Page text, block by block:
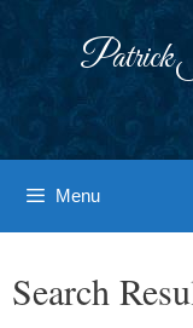
Patrick
Menu
Search